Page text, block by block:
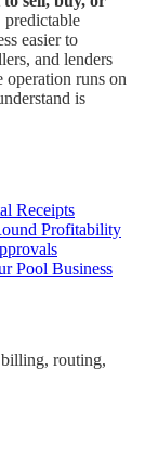
predictable
easier to
and lenders
operation runs on
is
Receipts
Profitability
Pool Business
routing,